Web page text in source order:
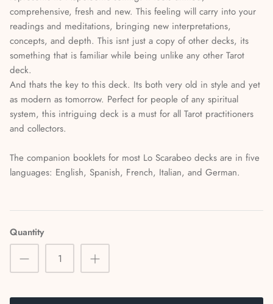
comprehensive, fresh and new. This feeling will carry into your
readings and meditations, bringing new interpretations,
concepts, and depth. This isnt just a copy of other decks, its
something that is familiar while being unlike any other Tarot
deck.
And thats the key to this deck. Its both very old in style and yet
as modern as tomorrow. Perfect for people of any spiritual
system, this intriguing deck is a must for all Tarot practitioners
and collectors.
The companion booklets for most Lo Scarabeo decks are in five
languages: English, Spanish, French, Italian, and German.
Quantity